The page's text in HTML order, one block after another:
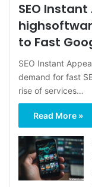
SEO
to Fast
SEO Instant
demand for fast
rise of services…
Read More »